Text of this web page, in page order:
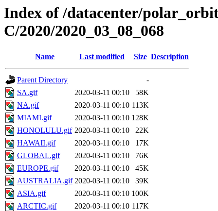
Index of /datacenter/
C/2020/2020_03_08_068
Name Last modified Size Description
Parent Directory
-
SA.gif
2020-03-11 00:10
58K
NA.gif
2020-03-11 00:10 113K
MIAMI.gif
2020-03-11 00:10 128K
HONOLULU.gif 2020-03-11 00:10
22K
HAWAII.gif
2020-03-11 00:10
17K
GLOBAL.gif
2020-03-11 00:10
76K
EUROPE.gif
2020-03-11 00:10
45K
AUSTRALIA.gif 2020-03-11 00:10
39K
ASIA.gif
2020-03-11 00:10 100K
ARCTIC.gif
2020-03-11 00:10 117K